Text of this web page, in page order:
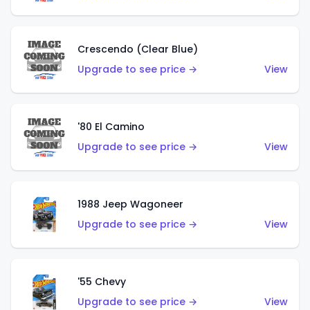
Crescendo (Clear Blue)
Upgrade to see price →
View
'80 El Camino
Upgrade to see price →
View
1988 Jeep Wagoneer
Upgrade to see price →
View
'55 Chevy
Upgrade to see price →
View